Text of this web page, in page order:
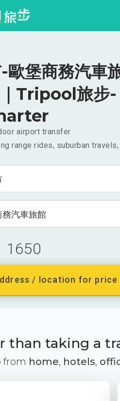
歐堡商務汽
Tripool旅
airport transfer
range rides, suburban
汽車旅館
1650
/ location for
than taking a
from home, hotels,